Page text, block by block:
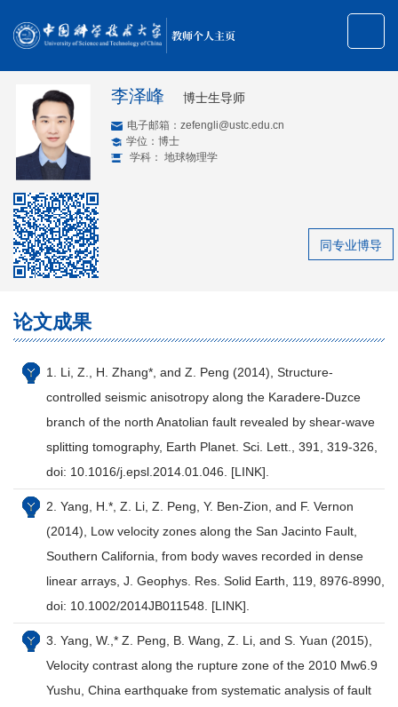
教师个人主页
李泽峰 博士生导师
电子邮箱： zefengli@ustc.edu.cn
学位：博士
学科： 地球物理学
同专业博导
论文成果
1. Li, Z., H. Zhang*, and Z. Peng (2014), Structure-
controlled seismic anisotropy along the Karadere-Duzce
branch of the north Anatolian fault revealed by shear-wave
splitting tomography, Earth Planet. Sci. Lett., 391, 319-326,
doi: 10.1016/j.epsl.2014.01.046. [LINK].
2. Yang, H.*, Z. Li, Z. Peng, Y. Ben-Zion, and F. Vernon
(2014), Low velocity zones along the San Jacinto Fault,
Southern California, from body waves recorded in dense
linear arrays, J. Geophys. Res. Solid Earth, 119, 8976-8990,
doi: 10.1002/2014JB011548. [LINK].
3. Yang, W.,* Z. Peng, B. Wang, Z. Li, and S. Yuan (2015),
Velocity contrast along the rupture zone of the 2010 Mw6.9
Yushu, China earthquake from systematic analysis of fault